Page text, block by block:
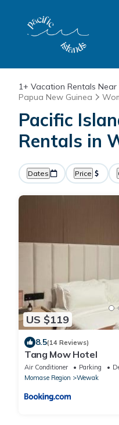
1+ Vacation Rentals Near
Papua New Guinea
Pacific
Rentals in
Dates Price
US $119
8.5(14 Reviews)
Tang Mow Hotel
Air Conditioner Parking
Momase Region
Wewak